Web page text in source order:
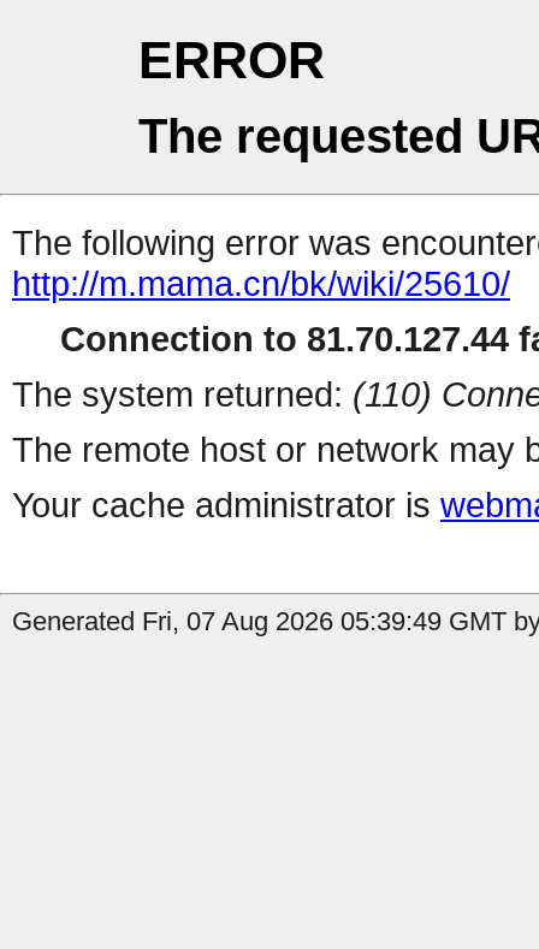
ERROR
The requested
The following error was
http://m.mama.cn/bk/wiki/25610/
Connection to 81.70.127.44
The system returned: (110)
The remote host or network may
Your cache administrator is
Generated Fri, 07 Aug 2026 05:39:49 GMT